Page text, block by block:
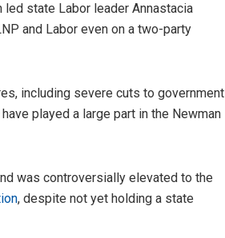
state Labor leader Annastacia
and Labor even on a two-party
including severe cuts to government
played a large part in the Newman
was controversially elevated to the
, despite not yet holding a state